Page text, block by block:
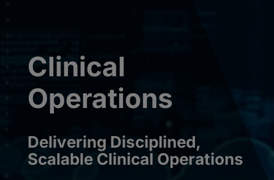
Clinical
Operations
Delivering Disciplined,
Scalable Clinical Operations